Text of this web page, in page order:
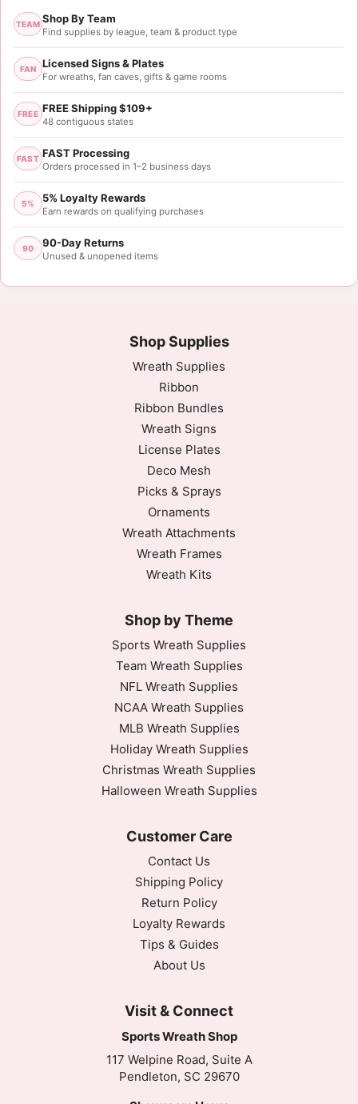
TEAM Shop By Team
Find supplies by league, team & product type
FAN Licensed Signs & Plates
For wreaths, fan caves, gifts & game rooms
FREE FREE Shipping $109+
48 contiguous states
FAST FAST Processing
Orders processed in 1–2 business days
5% 5% Loyalty Rewards
Earn rewards on qualifying purchases
90 90-Day Returns
Unused & unopened items
Shop Supplies
Wreath Supplies
Ribbon
Ribbon Bundles
Wreath Signs
License Plates
Deco Mesh
Picks & Sprays
Ornaments
Wreath Attachments
Wreath Frames
Wreath Kits
Shop by Theme
Sports Wreath Supplies
Team Wreath Supplies
NFL Wreath Supplies
NCAA Wreath Supplies
MLB Wreath Supplies
Holiday Wreath Supplies
Christmas Wreath Supplies
Halloween Wreath Supplies
Customer Care
Contact Us
Shipping Policy
Return Policy
Loyalty Rewards
Tips & Guides
About Us
Visit & Connect
Sports Wreath Shop
117 Welpine Road, Suite A
Pendleton, SC 29670